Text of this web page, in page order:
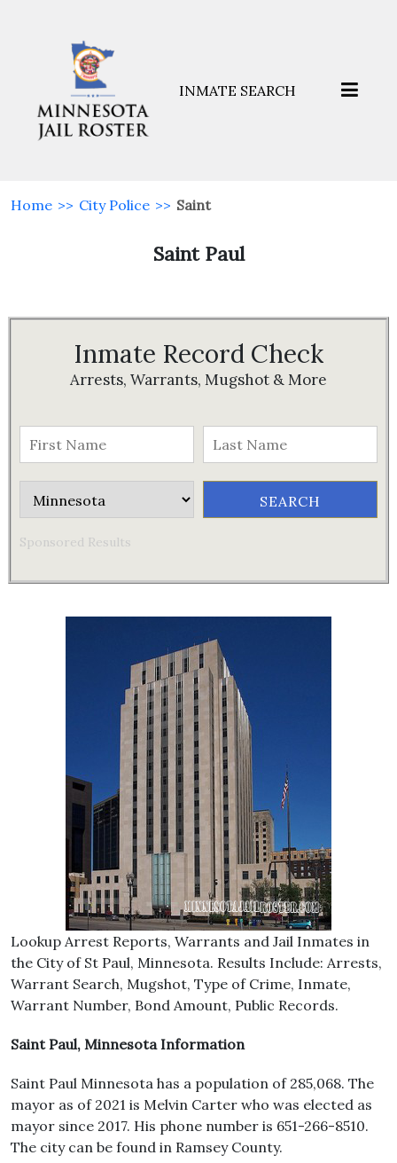
INMATE SEARCH
Home >> City Police >> Saint
Saint Paul
Inmate Record Check
Arrests, Warrants, Mugshot & More
Sponsored Results
Lookup Arrest Reports, Warrants and Jail Inmates in
the City of St Paul, Minnesota. Results Include: Arrests,
Warrant Search, Mugshot, Type of Crime, Inmate,
Warrant Number, Bond Amount, Public Records.
Saint Paul, Minnesota Information
Saint Paul Minnesota has a population of 285,068. The
mayor as of 2021 is Melvin Carter who was elected as
mayor since 2017. His phone number is 651-266-8510.
The city can be found in Ramsey County.